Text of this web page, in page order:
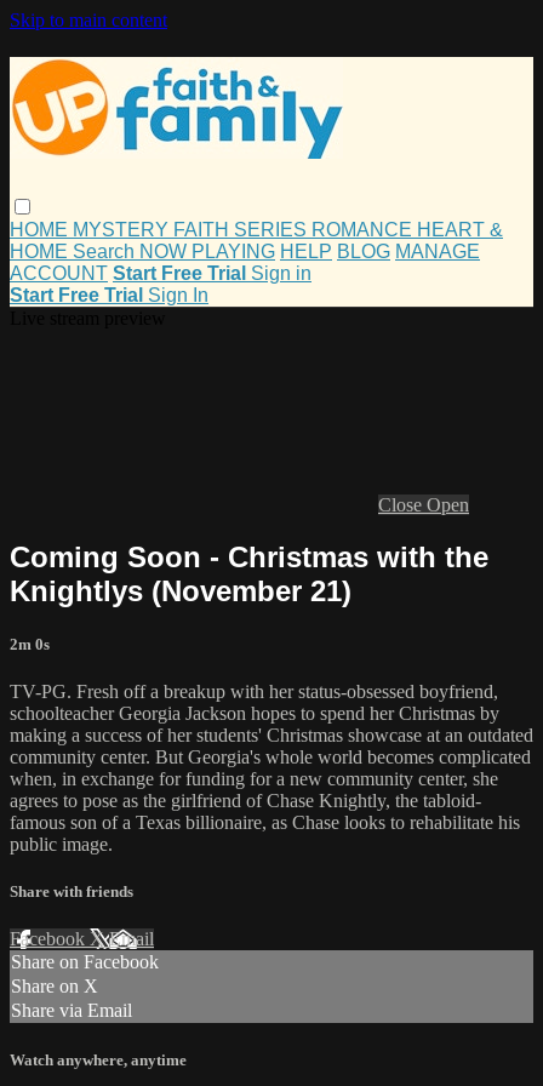
Skip to main content
HOME MYSTERY FAITH SERIES ROMANCE HEART &
HOME Search NOW PLAYING HELP BLOG MANAGE
ACCOUNT Start Free Trial Sign in
Start Free Trial Sign In
Close Open
Coming Soon - Christmas with the
Knightlys (November 21)
2m 0s
TV-PG. Fresh off a breakup with her status-obsessed boyfriend,
schoolteacher Georgia Jackson hopes to spend her Christmas by
making a success of her students' Christmas showcase at an outdated
community center. But Georgia's whole world becomes complicated
when, in exchange for funding for a new community center, she
agrees to pose as the girlfriend of Chase Knightly, the tabloid-
famous son of a Texas billionaire, as Chase looks to rehabilitate his
public image.
Share with friends
Facebook XEmail
Share on Facebook
Share on X
Share via Email
Watch anywhere, anytime